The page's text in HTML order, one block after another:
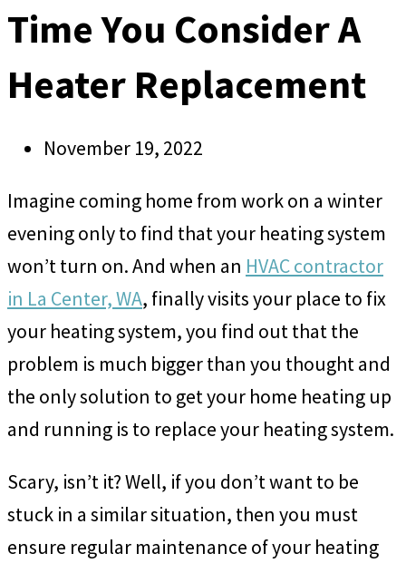
Time You Consider A
Heater Replacement
November 19, 2022
Imagine coming home from work on a winter
evening only to find that your heating system
won’t turn on. And when an HVAC contractor
in La Center, WA, finally visits your place to fix
your heating system, you find out that the
problem is much bigger than you thought and
the only solution to get your home heating up
and running is to replace your heating system.
Scary, isn’t it? Well, if you don’t want to be
stuck in a similar situation, then you must
ensure regular maintenance of your heating